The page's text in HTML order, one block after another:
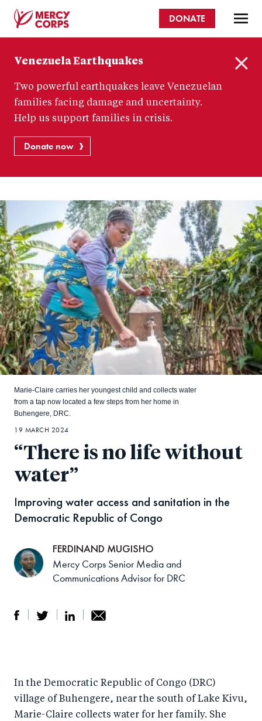
content
Corps
DONATE
Venezuela Earthquakes
Two powerful earthquakes leave Venezuelan
families facing damage and uncertainty.
Help us support families in crisis.
Donate now
“There is no life without
water”
Improving water access and sanitation in the
Democratic Republic of Congo
Marie-Claire carries her youngest child and collects water
from a tap now located a few steps from her home in
Buhengere, DRC.
r
e
e
o
r
e
by
e
19 MARCH 2024
FERDINAND MUGISHO
Mercy Corps Senior Media and
Communications Advisor for DRC
In the Democratic Republic of Congo (DRC)
village of Buhengere, near the south of Lake Kivu,
Marie-Claire collects water for her family. She